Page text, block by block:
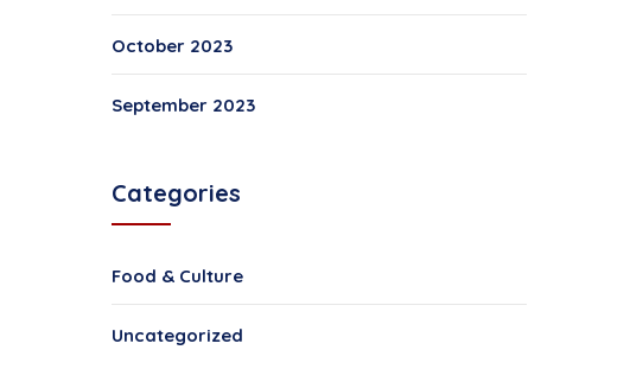
October 2023
September 2023
Categories
Food & Culture
Uncategorized